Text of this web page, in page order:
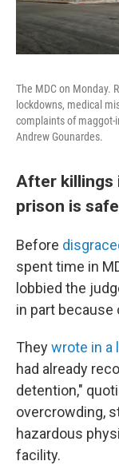
The MDC on Monday.
lockdowns, medical
complaints of maggot-
Andrew Gounardes.
After killings
prison is safe
Before
spent time in
lobbied the
in part
Theywrote in a
had already
detention,"
overcrowding,
hazardous
facility.